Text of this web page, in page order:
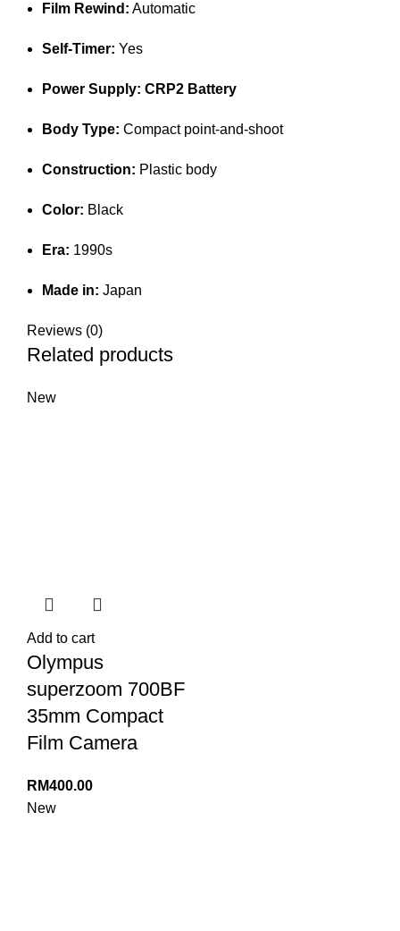
Film Rewind: Automatic
Self-Timer: Yes
Power Supply: CRP2 Battery
Body Type: Compact point-and-shoot
Construction: Plastic body
Color: Black
Era: 1990s
Made in: Japan
Reviews (0)
Related products
New
Add to cart
Olympus
superzoom 700BF
35mm Compact
Film Camera
RM400.00
New